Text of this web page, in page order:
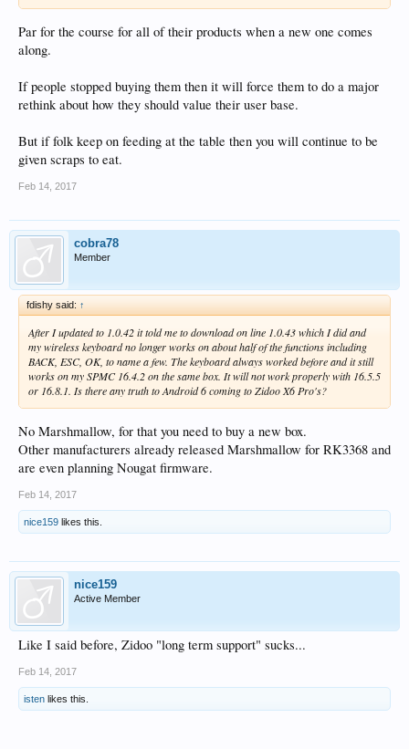
Par for the course for all of their products when a new one comes
along.
If people stopped buying them then it will force them to do a major
rethink about how they should value their user base.
But if folk keep on feeding at the table then you will continue to be
given scraps to eat.
Feb 14, 2017
cobra78
Member
fdishy said: ↑
After I updated to 1.0.42 it told me to download on line 1.0.43 which I did and
my wireless keyboard no longer works on about half of the functions including
BACK, ESC, OK, to name a few. The keyboard always worked before and it still
works on my SPMC 16.4.2 on the same box. It will not work properly with 16.5.5
or 16.8.1. Is there any truth to Android 6 coming to Zidoo X6 Pro's?
No Marshmallow, for that you need to buy a new box.
Other manufacturers already released Marshmallow for RK3368 and
are even planning Nougat firmware.
Feb 14, 2017
nice159 likes this.
nice159
Active Member
Like I said before, Zidoo "long term support" sucks...
Feb 14, 2017
isten likes this.